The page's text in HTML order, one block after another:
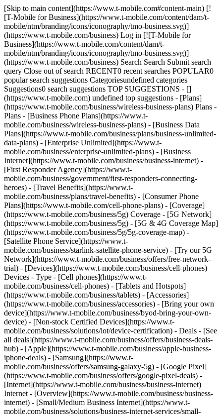
[Skip to main content](https://www.t-mobile.com#content-main) [!
[T-Mobile for Business](https://www.t-mobile.com/content/dam/t-
mobile/ntm/branding/icons/iconography/tmo-business.svg)]
(https://www.t-mobile.com/business) Log in [![T-Mobile for
Business](https://www.t-mobile.com/content/dam/t-
mobile/ntm/branding/icons/iconography/tmo-business.svg)]
(https://www.t-mobile.com/business) Search Search Submit search
query Close out of search RECENT0 recent searches POPULAR0
popular search suggestions Categoriesundefined categories
Suggestions0 search suggestions TOP SUGGESTIONS - []
(https://www.t-mobile.com) undefined top suggestions - [Plans]
(https://www.t-mobile.com/business/wireless-business-plans) Plans -
Plans - [Business Phone Plans](https://www.t-
mobile.com/business/wireless-business-plans) - [Business Data
Plans](https://www.t-mobile.com/business/plans/business-unlimited-
data-plans) - [Enterprise Unlimited](https://www.t-
mobile.com/business/enterprise-unlimited-plans) - [Business
Internet](https://www.t-mobile.com/business/business-internet) -
[First Responder Agency](https://www.t-
mobile.com/business/government/first-responders-connecting-
heroes) - [Travel Benefits](https://www.t-
mobile.com/business/plans/travel-benefits) - [Consumer Phone
Plans](https://www.t-mobile.com/cell-phone-plans) - [Coverage]
(https://www.t-mobile.com/business/5g) Coverage - [5G Network]
(https://www.t-mobile.com/business/5g) - [5G & 4G Coverage Map]
(https://www.t-mobile.com/business/5g/5g-coverage-map) -
[Satellite Phone Service](https://www.t-
mobile.com/business/starlink-satellite-phone-service) - [Try our 5G
Network](https://www.t-mobile.com/business/offers/free-network-
trial) - [Devices](https://www.t-mobile.com/business/cell-phones)
Devices - Type - [Cell phones](https://www.t-
mobile.com/business/cell-phones) - [Tablets and Hotspots]
(https://www.t-mobile.com/business/tablets) - [Accessories]
(https://www.t-mobile.com/business/accessories) - [Bring your own
device](https://www.t-mobile.com/business/byod-bring-your-own-
device) - [Non-stock Certified Devices](https://www.t-
mobile.com/business/solutions/iot/device-certification) - Deals - [See
all deals](https://www.t-mobile.com/business/offers/business-deals-
hub) - [Apple](https://www.t-mobile.com/business/apple-business-
iphone-deals) - [Samsung](https://www.t-
mobile.com/business/offers/samsung-galaxy-5g) - [Google Pixel]
(https://www.t-mobile.com/business/offers/google-pixel-deals) -
[Internet](https://www.t-mobile.com/business/business-internet)
Internet - [Overview](https://www.t-mobile.com/business/business-
internet) - [Small/Medium Business Internet](https://www.t-
mobile.com/business/solutions/business-internet-services/small-